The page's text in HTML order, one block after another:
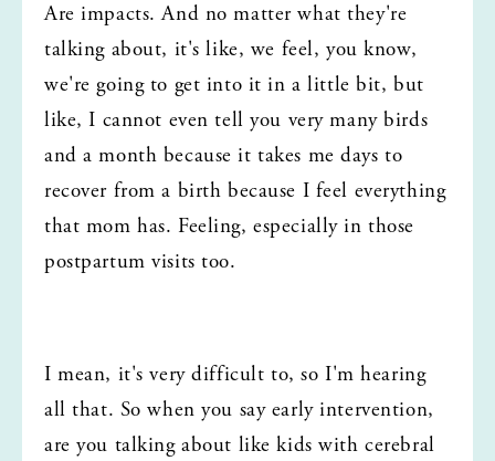
Are impacts. And no matter what they're
talking about, it's like, we feel, you know,
we're going to get into it in a little bit, but
like, I cannot even tell you very many birds
and a month because it takes me days to
recover from a birth because I feel everything
that mom has. Feeling, especially in those
postpartum visits too.
I mean, it's very difficult to, so I'm hearing
all that. So when you say early intervention,
are you talking about like kids with cerebral